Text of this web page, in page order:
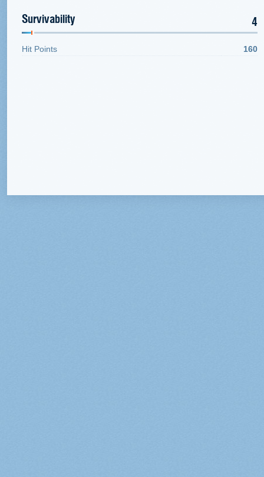
Survivability 4
Hit Points 160